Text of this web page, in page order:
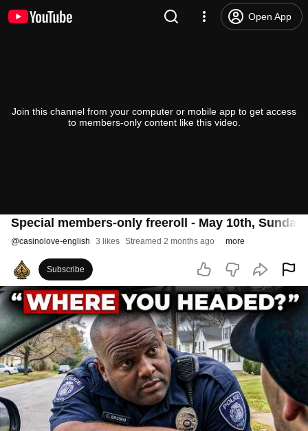
Open App
Join this channel from your computer or mobile app to get access
to members-only content like this video.
Special members-only freeroll - May 10th, Sunday
@casinolove-english 3 likes Streamed 2 months ago more
Subscribe